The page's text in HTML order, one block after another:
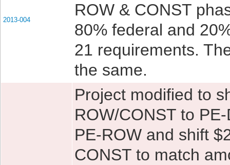
2013-004
ROW & CONST
80% federal and
21 requirements.
the same.
Project modified to
ROW/CONST to
PE-ROW and shift
CONST to match